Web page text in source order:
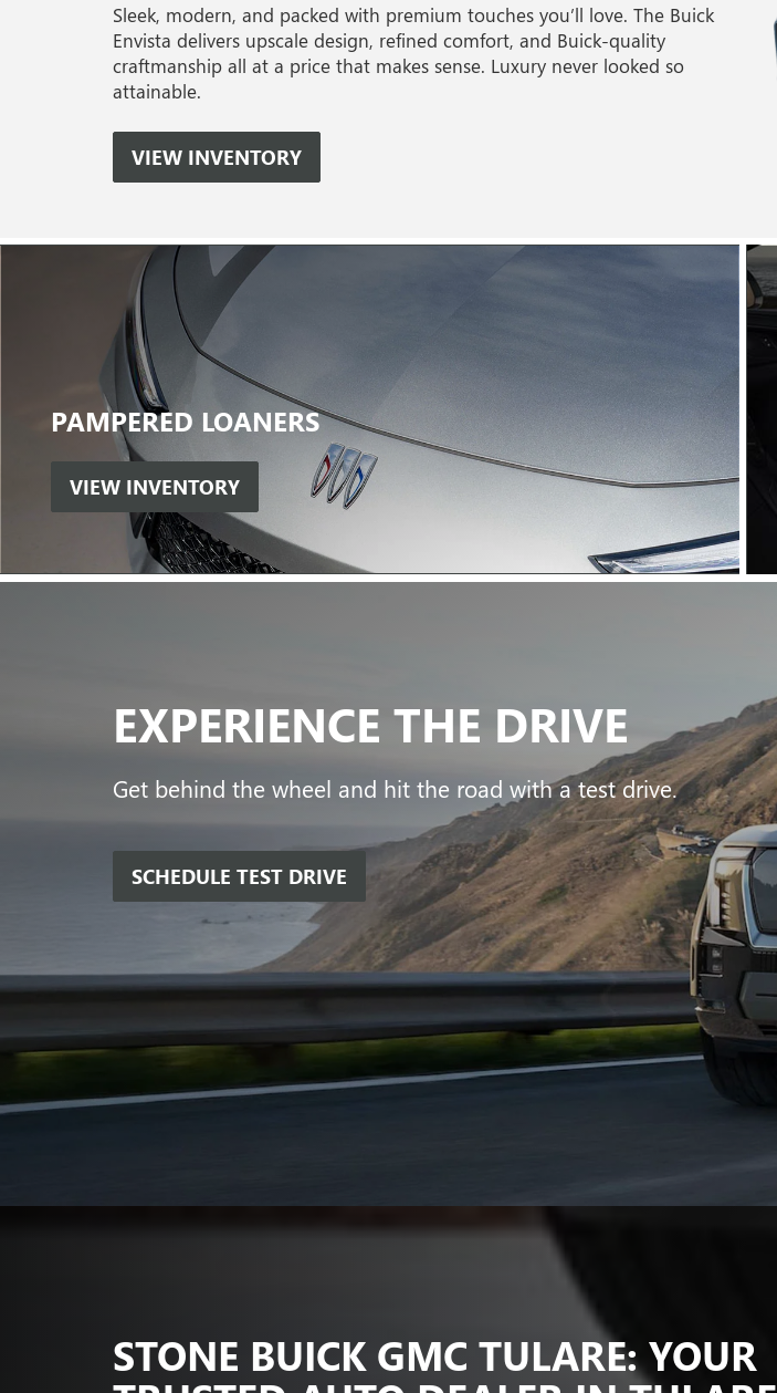
Sleek, modern, and packed with premium touches you’ll love. The Buick
Envista delivers upscale design, refined comfort, and Buick-quality
craftmanship all at a price that makes sense. Luxury never looked so
attainable.
VIEW INVENTORY
PAMPERED LOANERS
VIEW INVENTORY
EXPERIENCE THE DRIVE
Get behind the wheel and hit the road with a test drive.
SCHEDULE TEST DRIVE
STONE BUICK GMC TULARE: YOUR